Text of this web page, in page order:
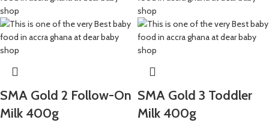
SMA Gold 2 Follow-On
Milk 400g
SMA Gold 3 Toddler
Milk 400g